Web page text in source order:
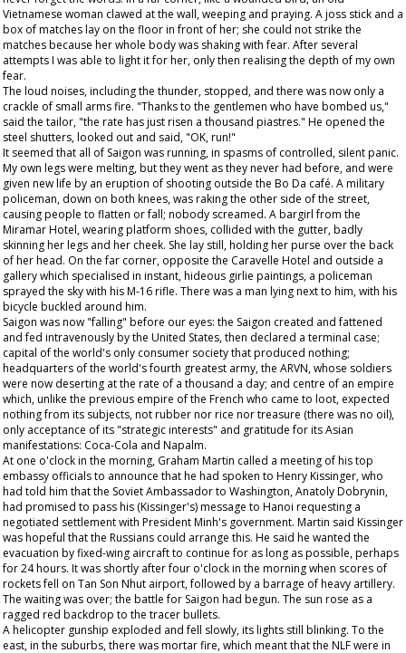
Vietnamese woman clawed at the wall, weeping and praying. A joss stick and a
box of matches lay on the floor in front of her; she could not strike the
matches because her whole body was shaking with fear. After several
attempts I was able to light it for her, only then realising the depth of my own
fear.
The loud noises, including the thunder, stopped, and there was now only a
crackle of small arms fire. "Thanks to the gentlemen who have bombed us,"
said the tailor, "the rate has just risen a thousand piastres." He opened the
steel shutters, looked out and said, "OK, run!"
It seemed that all of Saigon was running, in spasms of controlled, silent panic.
My own legs were melting, but they went as they never had before, and were
given new life by an eruption of shooting outside the Bo Da café. A military
policeman, down on both knees, was raking the other side of the street,
causing people to flatten or fall; nobody screamed. A bargirl from the
Miramar Hotel, wearing platform shoes, collided with the gutter, badly
skinning her legs and her cheek. She lay still, holding her purse over the back
of her head. On the far corner, opposite the Caravelle Hotel and outside a
gallery which specialised in instant, hideous girlie paintings, a policeman
sprayed the sky with his M-16 rifle. There was a man lying next to him, with his
bicycle buckled around him.
Saigon was now "falling" before our eyes: the Saigon created and fattened
and fed intravenously by the United States, then declared a terminal case;
capital of the world's only consumer society that produced nothing;
headquarters of the world's fourth greatest army, the ARVN, whose soldiers
were now deserting at the rate of a thousand a day; and centre of an empire
which, unlike the previous empire of the French who came to loot, expected
nothing from its subjects, not rubber nor rice nor treasure (there was no oil),
only acceptance of its "strategic interests" and gratitude for its Asian
manifestations: Coca-Cola and Napalm.
At one o'clock in the morning, Graham Martin called a meeting of his top
embassy officials to announce that he had spoken to Henry Kissinger, who
had told him that the Soviet Ambassador to Washington, Anatoly Dobrynin,
had promised to pass his (Kissinger's) message to Hanoi requesting a
negotiated settlement with President Minh's government. Martin said Kissinger
was hopeful that the Russians could arrange this. He said he wanted the
evacuation by fixed-wing aircraft to continue for as long as possible, perhaps
for 24 hours. It was shortly after four o'clock in the morning when scores of
rockets fell on Tan Son Nhut airport, followed by a barrage of heavy artillery.
The waiting was over; the battle for Saigon had begun. The sun rose as a
ragged red backdrop to the tracer bullets.
A helicopter gunship exploded and fell slowly, its lights still blinking. To the
east, in the suburbs, there was mortar fire, which meant that the NLF were in